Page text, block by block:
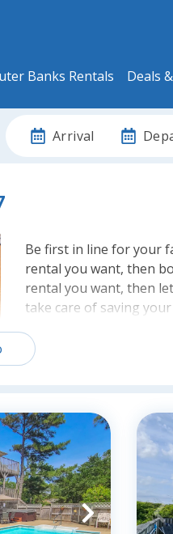
Banks Rentals Deals
Arrival
Be first in line for your
rental you want, then
rental you want, then
take care of saving your
Browse our complete
one you want before its